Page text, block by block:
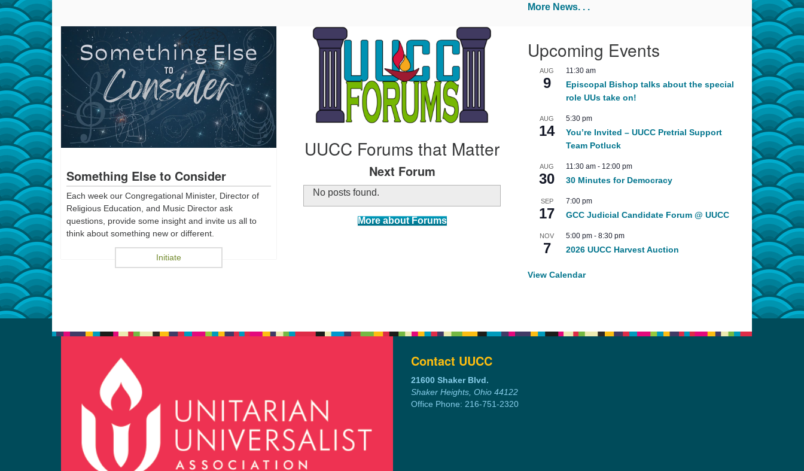
More News. . .
Something Else to Consider
Each week our Congregational Minister, Director of
Religious Education, and Music Director ask
questions, provide some insight and invite us all to
think about something new or different.
Initiate
UUCC Forums that Matter
Next Forum
No posts found.
More about Forums
Upcoming Events
AUG
9
11:30 am
Episcopal Bishop talks about the special
role UUs take on!
AUG
14
5:30 pm
You’re Invited – UUCC Pretrial Support
Team Potluck
AUG
30
11:30 am - 12:00 pm
30 Minutes for Democracy
SEP
17
7:00 pm
GCC Judicial Candidate Forum @ UUCC
NOV
7
5:00 pm - 8:30 pm
2026 UUCC Harvest Auction
View Calendar
Contact UUCC
21600 Shaker Blvd.
Shaker Heights, Ohio 44122
Office Phone: 216-751-2320